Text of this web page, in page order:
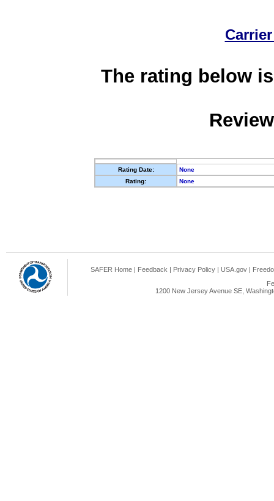
The rating below
Rating Date:
None
Rating:
None
SAFER Home | Feedback | Privacy Policy | USA.gov |
1200 New Jersey Avenue SE,